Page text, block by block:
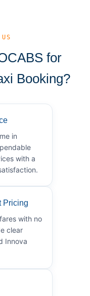
for
Booking?
in
with a
Pricing
with no
clear
Innova